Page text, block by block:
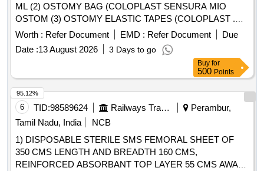
ML (2) OSTOMY BAG (COLOPLAST SENSURA MIO
OSTOM (3) OSTOMY ELASTIC TAPES (COLOPLAST .
OSTOMY ELASTIC TAPES (COLOPLAST CODE NO.
12070 Brava Elastic Tape, 24 NO.S IMMEDIA TE SUPPLY
REMAINING AS PER CONSIGNEE REQUEST) ]
Worth : Refer Document EMD : Refer Document
Due
Date :13 August 2026 3 Days to go
Buy for
500 Points
6 TID:98589624 Railways Transport Services
Perambur,
Tamil Nadu, India
NCB
1) DISPOSABLE STERILE SMS FEMORAL SHEET OF
350 CMS LENGTH AND BREADTH 160 CMS,
REINFORCED ABSORBANT TOP LAYER 55 CMS AWAY
95.12%